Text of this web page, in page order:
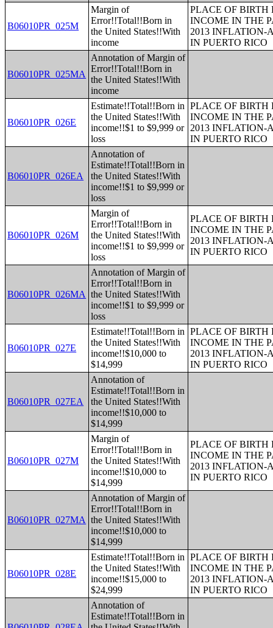
B06010PR_025M
Margin of
Error!!Total!!Born in
the United States!!With
income
PLACE OF
INCOME IN THE
2013 INFLATION-
IN PUERTO RICO
B06010PR_025MA
Annotation of Margin of
Error!!Total!!Born in
the United States!!With
income
B06010PR_026E
Estimate!!Total!!Born in
the United States!!With
income!!$1 to $9,999 or
loss
PLACE OF
INCOME IN THE
2013 INFLATION-
IN PUERTO RICO
B06010PR_026EA
Annotation of
Estimate!!Total!!Born in
the United States!!With
income!!$1 to $9,999 or
loss
B06010PR_026M
Margin of
Error!!Total!!Born in
the United States!!With
income!!$1 to $9,999 or
loss
PLACE OF
INCOME IN THE
2013 INFLATION-
IN PUERTO RICO
B06010PR_026MA
Annotation of Margin of
Error!!Total!!Born in
the United States!!With
income!!$1 to $9,999 or
loss
B06010PR_027E
Estimate!!Total!!Born in
the United States!!With
income!!$10,000 to
$14,999
PLACE OF
INCOME IN THE
2013 INFLATION-
IN PUERTO RICO
B06010PR_027EA
Annotation of
Estimate!!Total!!Born in
the United States!!With
income!!$10,000 to
$14,999
B06010PR_027M
Margin of
Error!!Total!!Born in
the United States!!With
income!!$10,000 to
$14,999
PLACE OF
INCOME IN THE
2013 INFLATION-
IN PUERTO RICO
B06010PR_027MA
Annotation of Margin of
Error!!Total!!Born in
the United States!!With
income!!$10,000 to
$14,999
B06010PR_028E
Estimate!!Total!!Born in
the United States!!With
income!!$15,000 to
$24,999
PLACE OF
INCOME IN THE
2013 INFLATION-
IN PUERTO RICO
Annotation of
Estimate!!Total!!Born in